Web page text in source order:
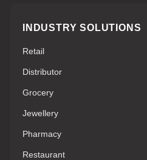
INDUSTRY SOLUTIONS
Retail
Distributor
Grocery
Jewellery
Pharmacy
Restaurant